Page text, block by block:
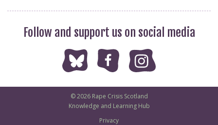
Follow and support us on social media
© 2026 Rape Crisis Scotland
Knowledge and Learning Hub
Privacy